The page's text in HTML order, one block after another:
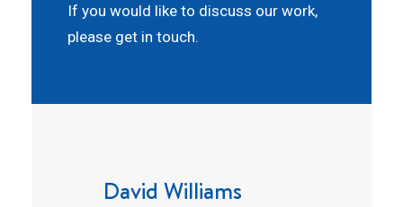
If you would like to discuss our work,
please get in touch.
David Williams